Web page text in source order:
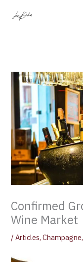
Confirmed
Wine Market
/Articles,Champagne